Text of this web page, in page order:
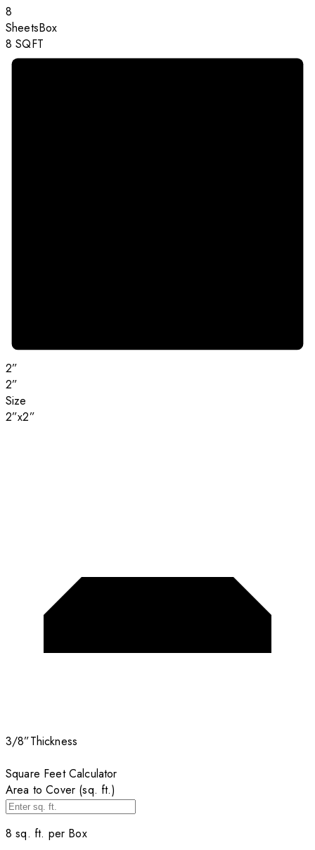
8
SheetsBox
8 SQFT
2”
2”
Size
2”x2”
3/8”Thickness
Square Feet Calculator
Area to Cover (sq. ft.)
8 sq. ft. per Box